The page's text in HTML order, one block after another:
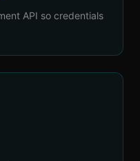
API so credentials